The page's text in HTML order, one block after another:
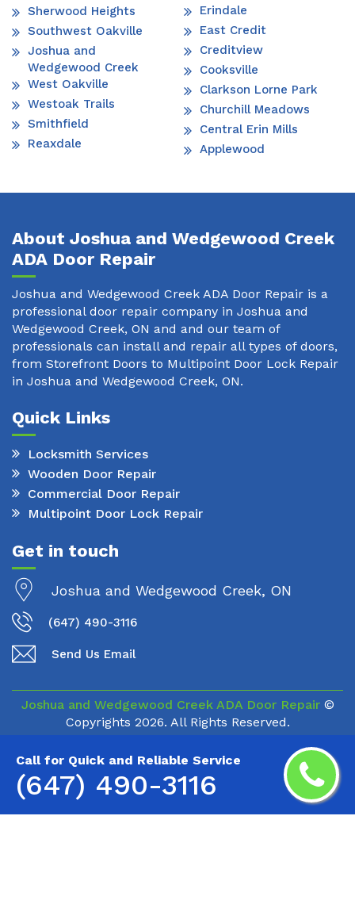
Call for Quick and Reliable Service
(647) 490-3116
Sherwood Heights
Southwest Oakville
Joshua and
Wedgewood Creek
West Oakville
Westoak Trails
Smithfield
Reaxdale
Erindale
East Credit
Creditview
Cooksville
Clarkson Lorne Park
Churchill Meadows
Central Erin Mills
Applewood
About Joshua and Wedgewood Creek
ADA Door Repair
Joshua and Wedgewood Creek ADA Door Repair is a
professional door repair company in Joshua and
Wedgewood Creek, ON and and our team of
professionals can install and repair all types of doors,
from Storefront Doors to Multipoint Door Lock Repair
in Joshua and Wedgewood Creek, ON.
Quick Links
Locksmith Services
Wooden Door Repair
Commercial Door Repair
Multipoint Door Lock Repair
Get in touch
Joshua and Wedgewood Creek, ON
(647) 490-3116
Send Us Email
Joshua and Wedgewood Creek ADA Door Repair©
Copyrights 2026. All Rights Reserved.